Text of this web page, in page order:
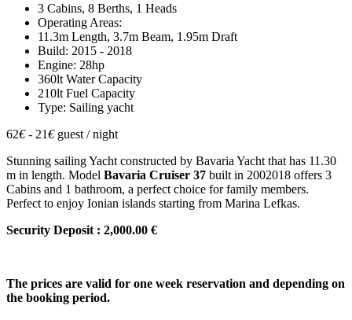
3 Cabins, 8 Berths, 1 Heads
Operating Areas:
11.3m Length, 3.7m Beam, 1.95m Draft
Build: 2015 - 2018
Engine: 28hp
360lt Water Capacity
210lt Fuel Capacity
Type: Sailing yacht
62€- 21€ guest / night
Stunning sailing Yacht constructed by Bavaria Yacht that has 11.30
m in length. Model Bavaria Cruiser 37 built in 2002018 offers 3
Cabins and 1 bathroom, a perfect choice for family members.
Perfect to enjoy Ionian islands starting from Marina Lefkas.
Security Deposit : 2,000.00 €
The prices are valid for one week reservation and depending on
the booking period.